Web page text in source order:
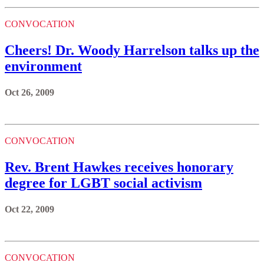
CONVOCATION
Cheers! Dr. Woody Harrelson talks up the
environment
Oct 26, 2009
CONVOCATION
Rev. Brent Hawkes receives honorary
degree for LGBT social activism
Oct 22, 2009
CONVOCATION